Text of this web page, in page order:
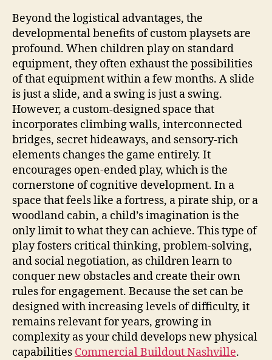
Beyond the logistical advantages, the
developmental benefits of custom playsets are
profound. When children play on standard
equipment, they often exhaust the possibilities
of that equipment within a few months. A slide
is just a slide, and a swing is just a swing.
However, a custom-designed space that
incorporates climbing walls, interconnected
bridges, secret hideaways, and sensory-rich
elements changes the game entirely. It
encourages open-ended play, which is the
cornerstone of cognitive development. In a
space that feels like a fortress, a pirate ship, or a
woodland cabin, a child’s imagination is the
only limit to what they can achieve. This type of
play fosters critical thinking, problem-solving,
and social negotiation, as children learn to
conquer new obstacles and create their own
rules for engagement. Because the set can be
designed with increasing levels of difficulty, it
remains relevant for years, growing in
complexity as your child develops new physical
capabilities Commercial Buildout Nashville.